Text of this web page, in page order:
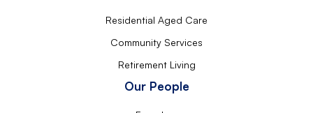
Residential Aged Care
Community Services
Retirement Living
Our People